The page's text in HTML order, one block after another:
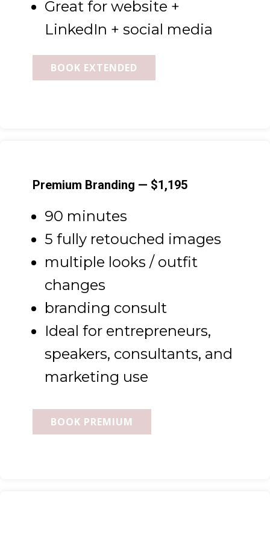
Great for website +
LinkedIn + social media
BOOK EXTENDED
Premium Branding — $1,195
90 minutes
5 fully retouched images
multiple looks / outfit
changes
branding consult
Ideal for entrepreneurs,
speakers, consultants, and
marketing use
BOOK PREMIUM